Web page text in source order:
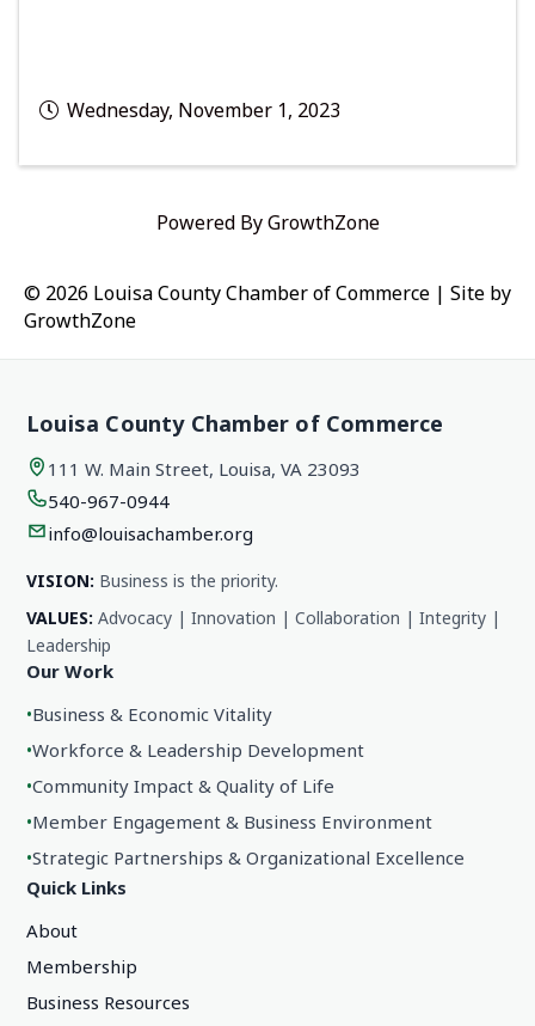
Wednesday, November 1, 2023
Powered ByGrowthZone
© 2026 Louisa County Chamber of Commerce | Site by
GrowthZone
Louisa County Chamber of Commerce
111 W. Main Street, Louisa, VA 23093
540-967-0944
info@louisachamber.org
VISION: Business is the priority.
VALUES: Advocacy | Innovation | Collaboration | Integrity |
Leadership
Our Work
•Business & Economic Vitality
•Workforce & Leadership Development
•Community Impact & Quality of Life
•Member Engagement & Business Environment
•Strategic Partnerships & Organizational Excellence
Quick Links
About
Membership
Business Resources